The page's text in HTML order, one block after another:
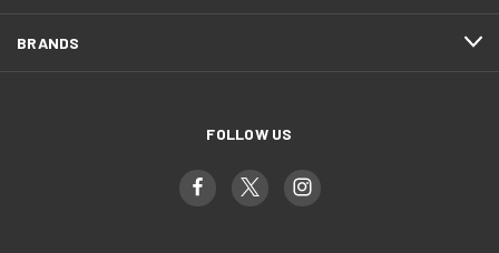
BRANDS
FOLLOW US